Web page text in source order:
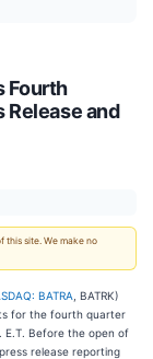
Fourth
Release and
site. We make no
BATRA , BATRK)
for the fourth quarter
E.T. Before the open of
release reporting